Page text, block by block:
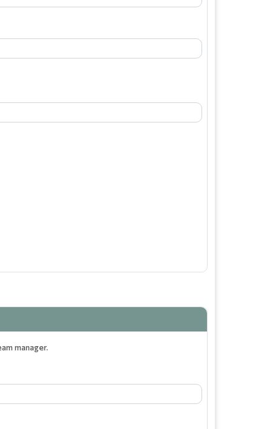
manager.